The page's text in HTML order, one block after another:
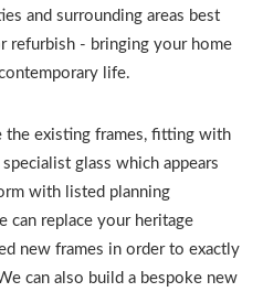
and surrounding areas best
refurbish - bringing your home
life.
the existing frames, fitting with
glass which appears
with listed planning
can replace your heritage
new frames in order to exactly
can also build a bespoke new